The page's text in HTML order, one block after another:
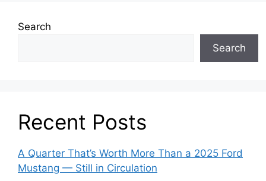
Search
Search
Recent Posts
A Quarter That’s Worth More Than a 2025 Ford
Mustang — Still in Circulation